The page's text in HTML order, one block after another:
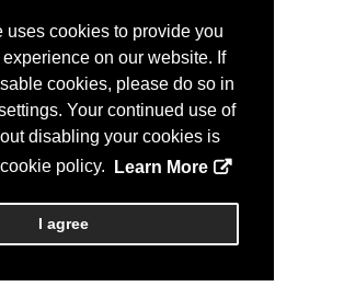
uses cookies to provide you
on our website. If
cookies, please do so in
Your continued use of
disabling your cookies is
policy.
Learn More
I agree